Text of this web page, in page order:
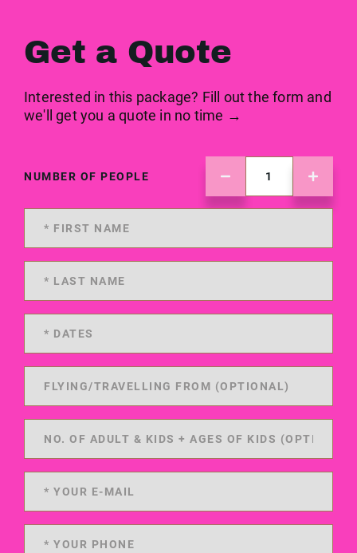
Get a Quote
Interested in this package? Fill out the form and
we'll get you a quote in no time →
NUMBER OF PEOPLE